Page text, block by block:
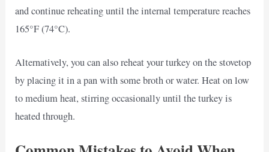
and continue reheating until the internal temperature reaches
165°F (74°C).
Alternatively, you can also reheat your turkey on the stovetop
by placing it in a pan with some broth or water. Heat on low
to medium heat, stirring occasionally until the turkey is
heated through.